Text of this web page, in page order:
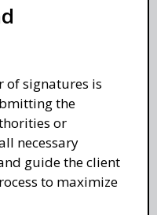
of signatures is
the
or
necessary
guide the client
to maximize